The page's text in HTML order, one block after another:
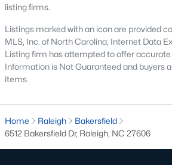
The secret is out: Raleigh is one of the
fantastic city to grow up, live, and retire
best elementary, middle, and high
nationally recognized universities like
Carolina, and N.C. State University.
already living in the #1 city for jobs, and
276,000 residents; by 2013, it had grown
greater Raleigh area is home to over 1.2
growth began to take off in 1959 when
listing firms.
Listings marked with an icon are provided
MLS, Inc. of North Carolina, Internet Data
Listing firm has attempted to offer accurate
Information is Not Guaranteed and buyers
items.
Home Raleigh
Bakersfield
6512 Bakersfield Dr, Raleigh, NC 27606